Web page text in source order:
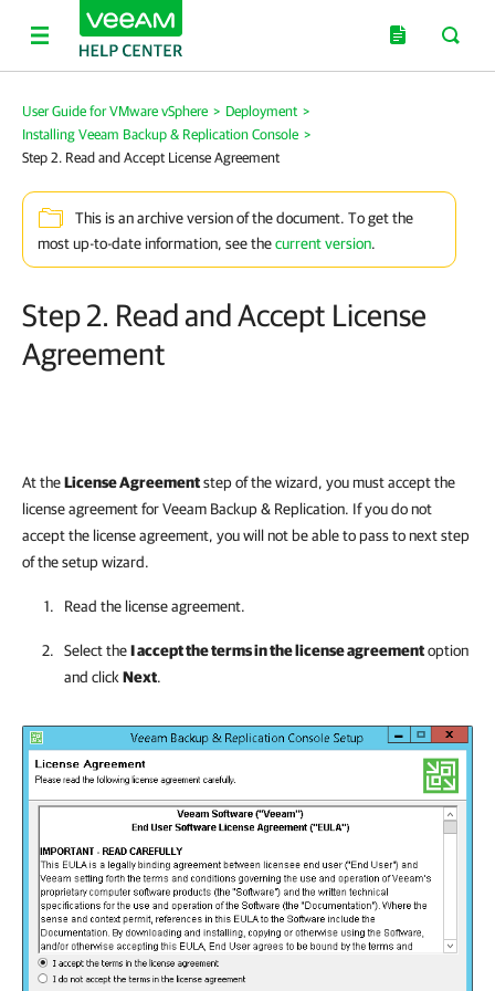
User Guide for VMware vSphere > Deployment >
Installing Veeam Backup & Replication Console >
Step 2. Read and Accept License Agreement
This is an archive version of the document. To get the
most up-to-date information, see thecurrent version.
Step 2. Read and Accept License
Agreement
At theLicense Agreementstep of the wizard, you must accept the
license agreement forVeeam Backup & Replication. If you do not
accept the license agreement, you will not be able to pass to next step
of the setup wizard.
Read the license agreement.
Select theI accept the terms in the license agreementoption
and click Next.